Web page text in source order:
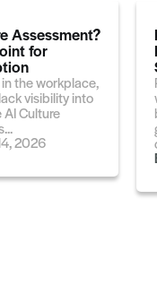
Assessment?
for
the workplace,
visibility into
AI Culture
2026